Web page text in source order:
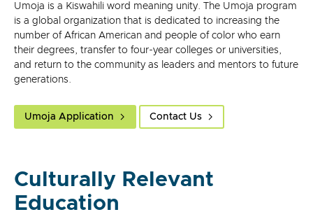
Umoja is a Kiswahili word meaning unity. The Umoja program
is a global organization that is dedicated to increasing the
number of African American and people of color who earn
their degrees, transfer to four-year colleges or universities,
and return to the community as leaders and mentors to future
generations.
Umoja Application Contact Us
Culturally Relevant
Education